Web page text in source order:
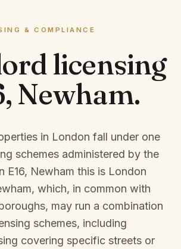
& COMPLIANCE
licensing
Newham.
in London fall under one
schemes administered by the
E16, Newham this is London
, which, in common with
may run a combination
schemes, including
covering specific streets or